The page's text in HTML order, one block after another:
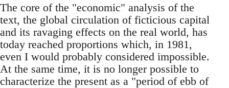
The core of the "economic" analysis of the
text, the global circulation of ficticious capital
and its ravaging effects on the real world, has
today reached proportions which, in 1981,
even I would probably considered impossible.
At the same time, it is no longer possible to
characterize the present as a "period of ebb of